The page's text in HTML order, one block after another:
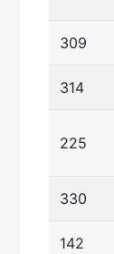
309
314
225
330
142